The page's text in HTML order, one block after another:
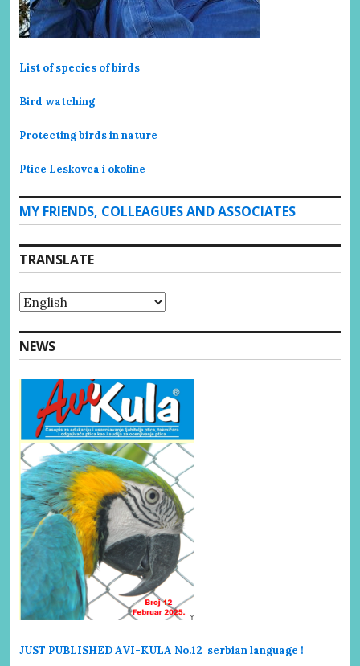
List of species of birds
Bird watching
Protecting birds in nature
Ptice Leskovca i okoline
MY FRIENDS, COLLEAGUES AND ASSOCIATES
TRANSLATE
NEWS
JUST PUBLISHED AVI-KULA No.12 serbian language !